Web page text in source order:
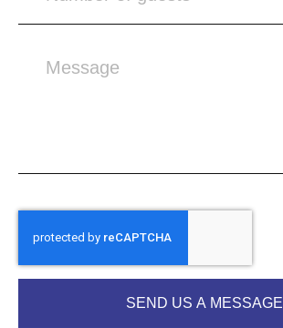
SEND US A MESSAGE